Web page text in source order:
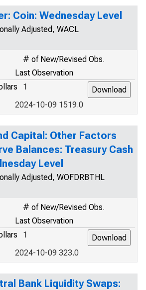
Coin: Wednesday Level
Adjusted, WACL
# of New/Revised Obs.
Last Observation
1
2024-10-09 1519.0
Capital: Other Factors
Balances: Treasury Cash
Level
Adjusted, WOFDRBTHL
# of New/Revised Obs.
Last Observation
1
2024-10-09 323.0
Bank Liquidity Swaps: